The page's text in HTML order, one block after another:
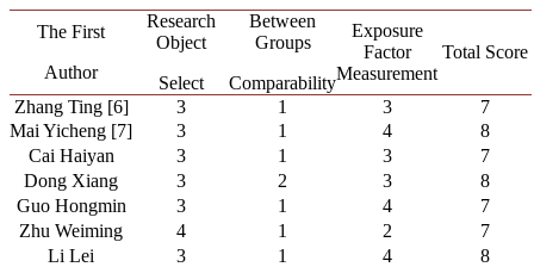
The First
Author
Research
Object
Select
Between
Groups
Comparability
Exposure
Factor
Measurement
Total Score
Zhang Ting [6] 3 1 3
7
Mai Yicheng [7]
3 1 4
8
Cai Haiyan
3 1 3
7
Dong Xiang
3 2 3
8
Guo Hongmin
3 1 4
7
Zhu Weiming
4 1 2
7
Li Lei
3 1 4
8